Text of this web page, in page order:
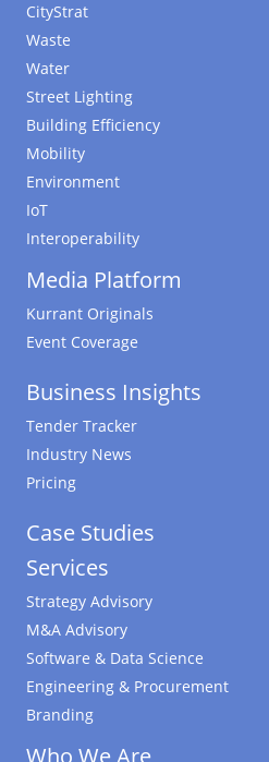
CityStrat
Waste
Water
Street Lighting
Building Efficiency
Mobility
Environment
IoT
Interoperability
Media Platform
Kurrant Originals
Event Coverage
Business Insights
Tender Tracker
Industry News
Pricing
Case Studies
Services
Strategy Advisory
M&A Advisory
Software & Data Science
Engineering & Procurement
Branding